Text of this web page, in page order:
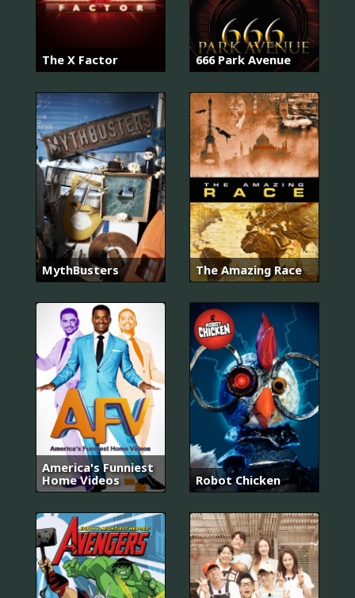
The X Factor 666 Park Avenue
MythBusters The Amazing Race
America's Funniest
Home Videos
Robot Chicken